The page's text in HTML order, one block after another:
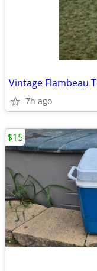
Vintage Flambeau
7h ago
$15